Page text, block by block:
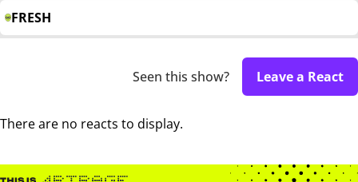
FRESH
Seen this show? Leave a React
There are no reacts to display.